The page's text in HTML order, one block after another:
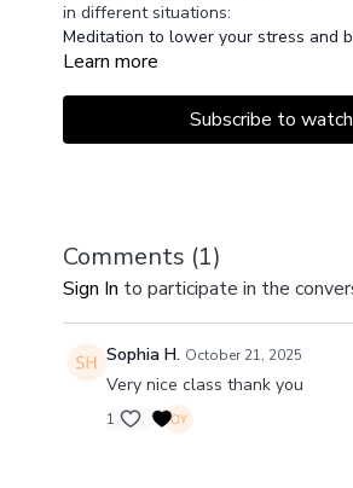
in different situations:
Meditation to lower your stress and
focused.
you have 3 impulsions instead of one
Ardha Uttanasana to Chaturanga.
Learn more
Subscribe to watch
Comments (1)
Sign In to participate in the
Sophia H. October 21, 2025
Very nice class thank you
1